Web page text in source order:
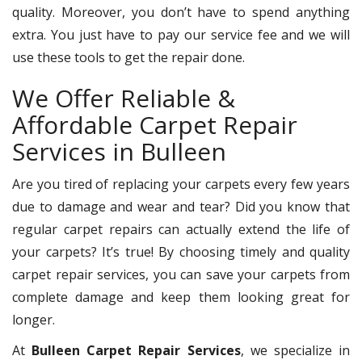
quality. Moreover, you don’t have to spend anything
extra. You just have to pay our service fee and we will
use these tools to get the repair done.
We Offer Reliable &
Affordable Carpet Repair
Services in Bulleen
Are you tired of replacing your carpets every few years
due to damage and wear and tear? Did you know that
regular carpet repairs can actually extend the life of
your carpets? It’s true! By choosing timely and quality
carpet repair services, you can save your carpets from
complete damage and keep them looking great for
longer.
At Bulleen Carpet Repair Services, we specialize in